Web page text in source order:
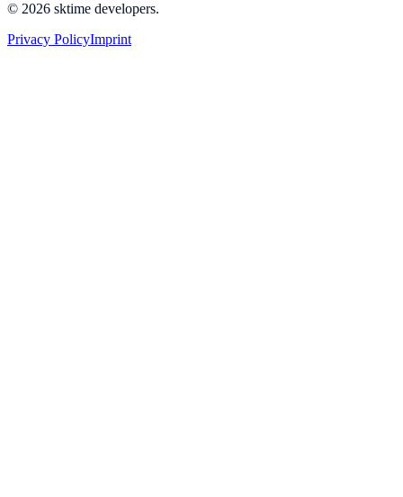
© 2026 sktime developers.
Privacy PolicyImprint